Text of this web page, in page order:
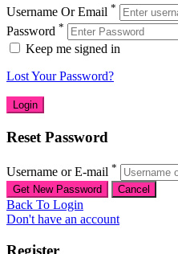
Username Or Email *
Password *
Keep me signed in
Lost Your Password?
Reset Password
Username or E-mail *
Back To Login
Don't have an account
Register